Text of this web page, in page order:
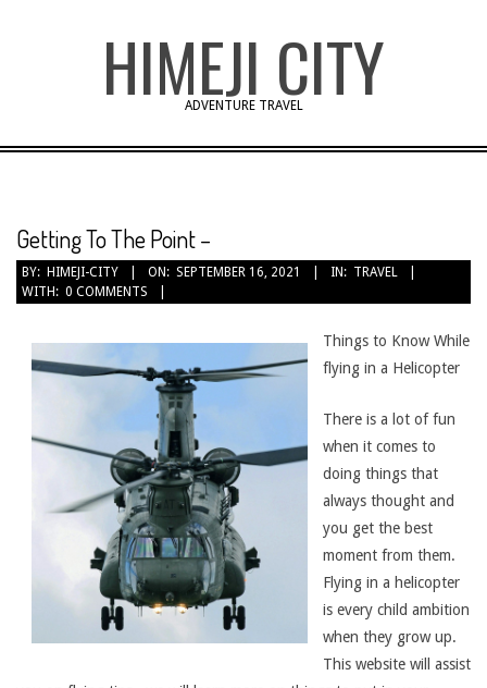
HIMEJI CITY
ADVENTURE TRAVEL
Getting To The Point –
BY: HIMEJI-CITY ON: SEPTEMBER 16, 2021 IN: TRAVEL
WITH: 0 COMMENTS
Things to Know While
flying in a Helicopter
There is a lot of fun
when it comes to
doing things that
always thought and
you get the best
moment from them.
Flying in a helicopter
is every child ambition
when they grow up.
This website will assist